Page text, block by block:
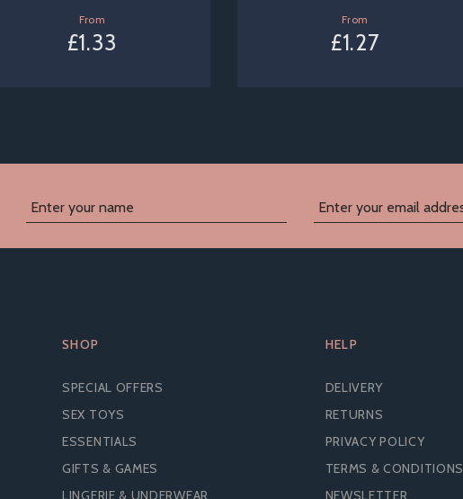
From
£1.33
From
£1.27
SHOP
SPECIAL OFFERS
SEX TOYS
ESSENTIALS
GIFTS & GAMES
LINGERIE & UNDERWEAR
HELP
DELIVERY
RETURNS
PRIVACY POLICY
TERMS & CONDITIONS
NEWSLETTER